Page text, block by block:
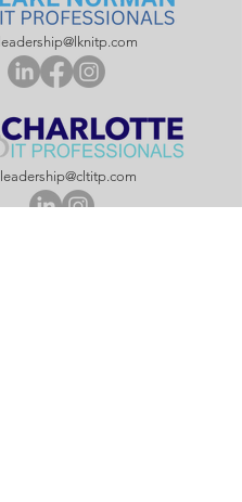
leadership@lknitp.com
leadership@cltitp.com